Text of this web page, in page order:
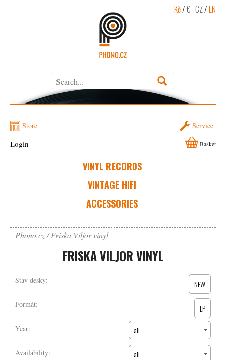
Kč/€ CZ/EN
Store Service
VINYL RECORDS
VINTAGE HIFI
ACCESSORIES
Login Basket
Phono.cz Friska Viljor vinyl
FRISKA VILJOR VINYL
Stav desky: NEW
Formát: LP
Year: all
Availability: all